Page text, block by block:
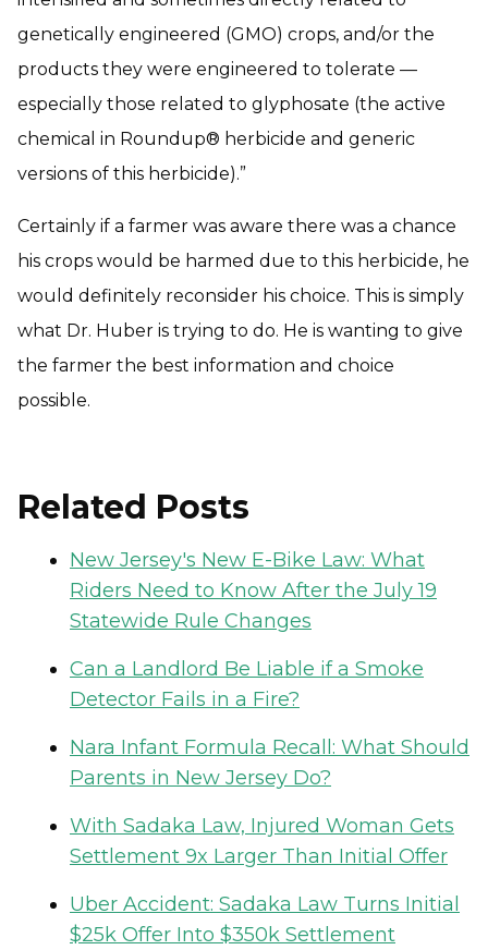
genetically engineered (GMO) crops, and/or the
products they were engineered to tolerate —
especially those related to glyphosate (the active
chemical in Roundup® herbicide and generic
versions of this herbicide).”
Certainly if a farmer was aware there was a chance
his crops would be harmed due to this herbicide, he
would definitely reconsider his choice. This is simply
what Dr. Huber is trying to do. He is wanting to give
the farmer the best information and choice
possible.
Related Posts
New Jersey's New E-Bike Law: What
Riders Need to Know After the July 19
Statewide Rule Changes
Can a Landlord Be Liable if a Smoke
Detector Fails in a Fire?
Nara Infant Formula Recall: What Should
Parents in New Jersey Do?
With Sadaka Law, Injured Woman Gets
Settlement 9x Larger Than Initial Offer
Uber Accident: Sadaka Law Turns Initial
$25k Offer Into $350k Settlement